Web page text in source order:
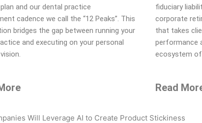
and our dental practice
cadence we call the “12 Peaks”. This
bridges the gap between running your
and executing on your personal
fiduciary
corporate
that takes
performance
ecosystem of
Read
Will Leverage AI to Create Product Stickiness
Next